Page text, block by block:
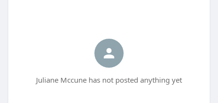
Juliane Mccune has not posted anything yet